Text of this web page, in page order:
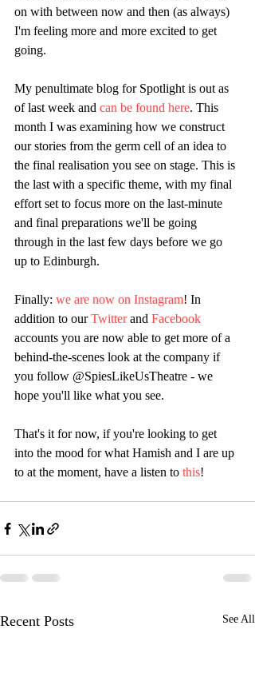
on with between now and then (as always)
I'm feeling more and more excited to get
going.
My penultimate blog for Spotlight is out as
of last week and can be found here. This
month I was examining how we construct
our stories from the germ cell of an idea to
the final realisation you see on stage. This is
the last with a specific theme, with my final
effort set to focus more on the last-minute
and final preparations we'll be going
through in the last few days before we go
up to Edinburgh.
Finally: we are now on Instagram! In
addition to our Twitter and Facebook
accounts you are now able to get more of a
behind-the-scenes look at the company if
you follow @SpiesLikeUsTheatre - we
hope you'll like what you see.
That's it for now, if you're looking to get
into the mood for what Hamish and I are up
to at the moment, have a listen to this!
Recent Posts See All